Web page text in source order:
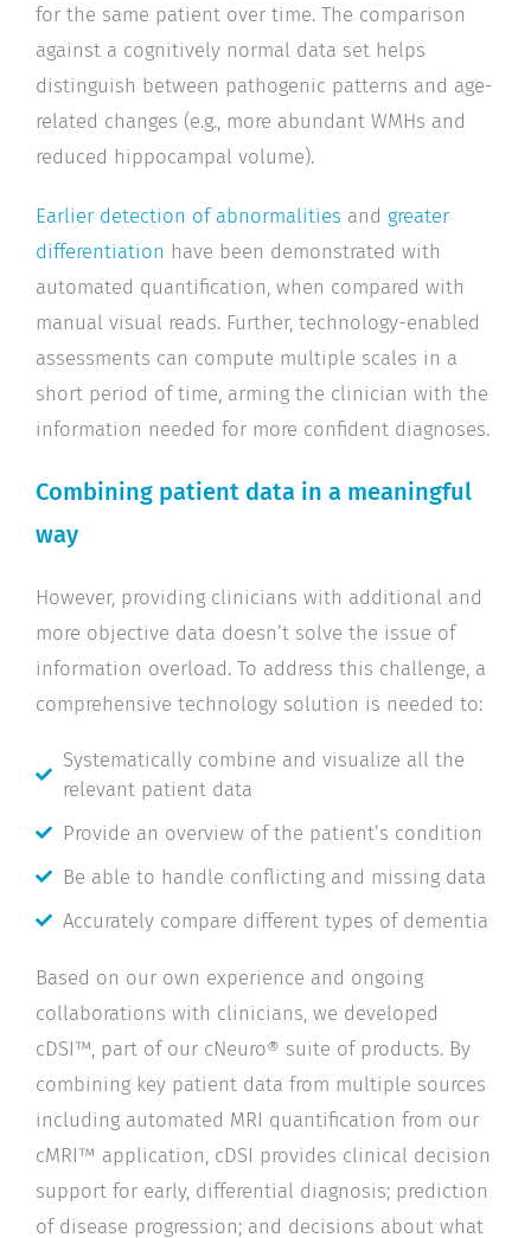
for the same patient over time. The comparison
against a cognitively normal data set helps
distinguish between pathogenic patterns and age-
related changes (e.g., more abundant WMHs and
reduced hippocampal volume).
Earlier detection of abnormalities and greater
differentiation have been demonstrated with
automated quantification, when compared with
manual visual reads. Further, technology-enabled
assessments can compute multiple scales in a
short period of time, arming the clinician with the
information needed for more confident diagnoses.
Combining patient data in a meaningful
way
However, providing clinicians with additional and
more objective data doesn’t solve the issue of
information overload. To address this challenge, a
comprehensive technology solution is needed to:
Systematically combine and visualize all the
relevant patient data
Provide an overview of the patient’s condition
Be able to handle conflicting and missing data
Accurately compare different types of dementia
Based on our own experience and ongoing
collaborations with clinicians, we developed
cDSI™, part of our cNeuro® suite of products. By
combining key patient data from multiple sources
including automated MRI quantification from our
cMRI™ application, cDSI provides clinical decision
support for early, differential diagnosis; prediction
of disease progression; and decisions about what